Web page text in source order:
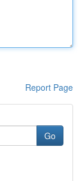
Report Page
Go